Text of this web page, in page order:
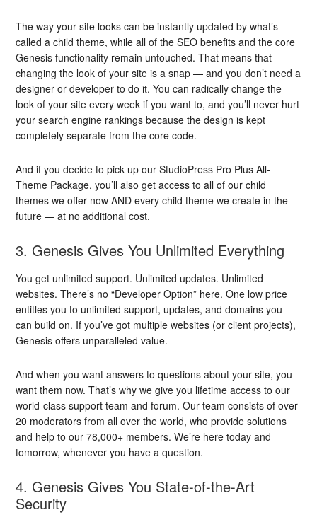
The way your site looks can be instantly updated by what’s
called a child theme, while all of the SEO benefits and the core
Genesis functionality remain untouched. That means that
changing the look of your site is a snap — and you don’t need a
designer or developer to do it. You can radically change the
look of your site every week if you want to, and you’ll never hurt
your search engine rankings because the design is kept
completely separate from the core code.
And if you decide to pick up our StudioPress Pro Plus All-
Theme Package, you’ll also get access to all of our child
themes we offer now AND every child theme we create in the
future — at no additional cost.
3. Genesis Gives You Unlimited Everything
You get unlimited support. Unlimited updates. Unlimited
websites. There’s no “Developer Option” here. One low price
entitles you to unlimited support, updates, and domains you
can build on. If you’ve got multiple websites (or client projects),
Genesis offers unparalleled value.
And when you want answers to questions about your site, you
want them now. That’s why we give you lifetime access to our
world-class support team and forum. Our team consists of over
20 moderators from all over the world, who provide solutions
and help to our 78,000+ members. We’re here today and
tomorrow, whenever you have a question.
4. Genesis Gives You State-of-the-Art
Security